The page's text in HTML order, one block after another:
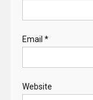
Email *
Website